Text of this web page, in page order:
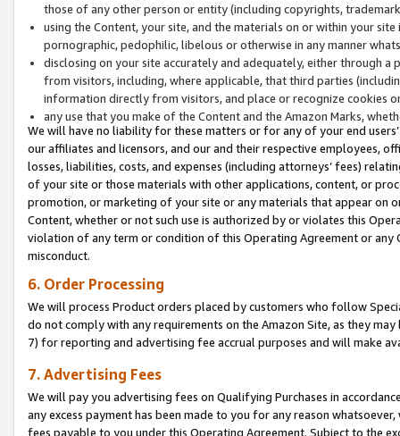
those of any other person or entity (including copyrights,
using the Content, your site, and the materials on or within your
pornographic, pedophilic, libelous or otherwise in any manner
disclosing on your site accurately and adequately, either through
from visitors, including, where applicable, that third parties
information directly from visitors, and place or recognize cookies
any use that you make of the Content and the Amazon Marks,
We will have no liability for these matters or for any of your end
our affiliates and licensors, and our and their respective employees,
losses, liabilities, costs, and expenses (including attorneys’ fees)
of your site or those materials with other applications, content, or
promotion, or marketing of your site or any materials that appear on
Content, whether or not such use is authorized by or violates this
violation of any term or condition of this Operating Agreement or
misconduct.
6. Order Processing
We will process Product orders placed by customers who follow
do not comply with any requirements on the Amazon Site, as they
7) for reporting and advertising fee accrual purposes and will make
7. Advertising Fees
We will pay you advertising fees on Qualifying Purchases in
any excess payment has been made to you for any reason
fees payable to you under this Operating Agreement. Subject to the